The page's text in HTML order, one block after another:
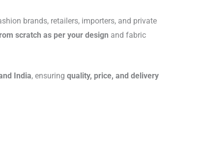
brands, retailers, importers, and private
scratch as per your design and fabric
India, ensuring quality, price, and delivery